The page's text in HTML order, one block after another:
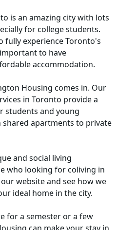
is an amazing city with lots
for college students.
fully experience Toronto's
to have
accommodation.
Housing comes in. Our
in Toronto provide a
students and young
apartments to private
and social living
who looking forcoliving in
website and see how we
ideal home in the city.
for a semester or a few